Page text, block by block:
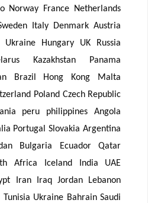
Norway France Netherlands
Italy Denmark Austria
Ukraine Hungary UK Russia
Kazakhstan Panama
Brazil Hong Kong Malta
Poland Czech Republic
peru philippines Angola
Portugal Slovakia Argentina
Bulgaria Ecuador Qatar
Africa Iceland India UAE
Iran Iraq Jordan Lebanon
Ukraine Bahrain Saudi